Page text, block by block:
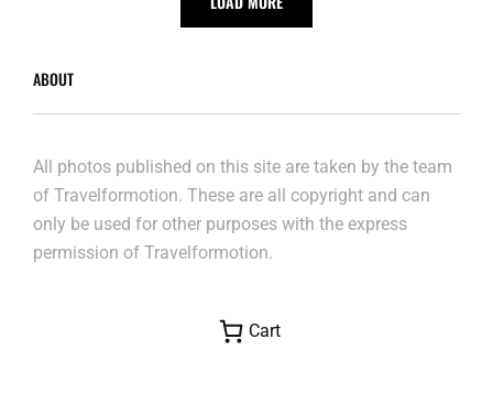
ABOUT
All photos published on this site are taken by the team
of Travelformotion. These are all copyright and can
only be used for other purposes with the express
permission of Travelformotion.
Cart